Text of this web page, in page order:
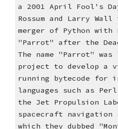
a 2001 April Fool's
Rossum and Larry
merger of Python with
"Parrot" after the
The name "Parrot"
project to develop a
running bytecode for
languages such as
the Jet Propulsion
spacecraft navigation
which they dubbed